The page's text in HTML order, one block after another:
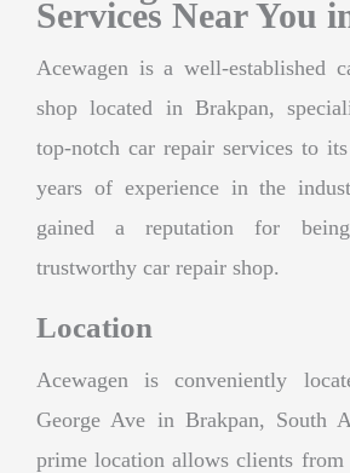
Services Near You
Acewagen is a well-established
shop located in Brakpan,
top-notch car repair services to
years of experience in the
gained a reputation for
trustworthy car repair shop.
Location
Acewagen is conveniently
George Ave in Brakpan, South
prime location allows clients from